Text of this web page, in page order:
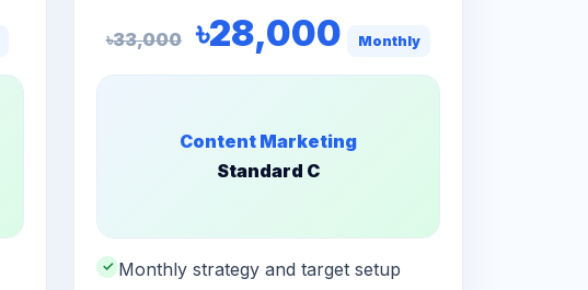
৳33,000 ৳28,000 Monthly
Content Marketing
Standard C
✓ Monthly strategy and target setup